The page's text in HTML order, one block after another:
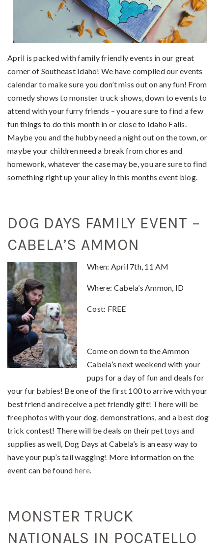
April is packed with family friendly events in our great
corner of Southeast Idaho! We have compiled our events
calendar to make sure you don’t miss out on any fun! From
comedy shows to monster truck shows, down to events to
attend with your furry friends – you are sure to find a few
fun things to do this month in or close to Idaho Falls.
Maybe you and the hubby need a night out on the town, or
maybe your children need a break from chores and
homework, whatever the case may be, you are sure to find
something right up your alley in this months event blog.
DOG DAYS FAMILY EVENT –
CABELA’S AMMON
When: April 7th, 11 AM
Where: Cabela’s Ammon, ID
Cost: FREE
Come on down to the Ammon
Cabela’s next weekend with your
pups for a day of fun and deals for
your fur babies! Be one of the first 100 to arrive with your
best friend and receive a pet friendly gift! There will be
free photos with your dog, demonstrations, and a best dog
trick contest! There will be deals on their pet toys and
supplies as well, Dog Days at Cabela’s is an easy way to
have your pup’s tail wagging! More information on the
event can be found here.
MONSTER TRUCK
NATIONALS IN POCATELLO